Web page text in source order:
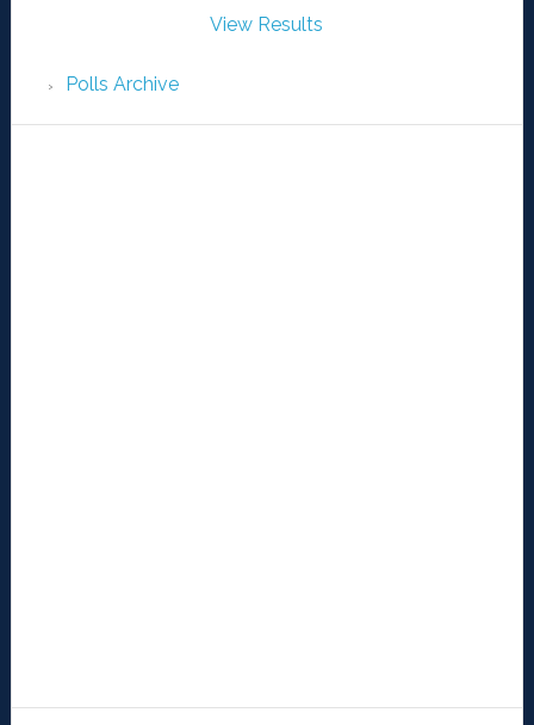
View Results
Polls Archive